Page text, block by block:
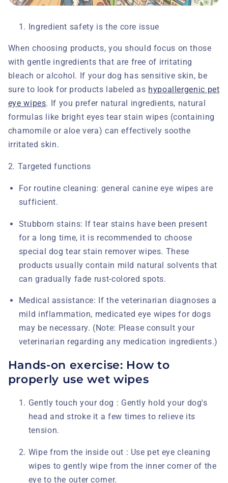
Ingredient safety is the core issue
When choosing products, you should focus on those
with gentle ingredients that are free of irritating
bleach or alcohol. If your dog has sensitive skin, be
sure to look for products labeled as hypoallergenic pet
eye wipes. If you prefer natural ingredients, natural
formulas like bright eyes tear stain wipes (containing
chamomile or aloe vera) can effectively soothe
irritated skin.
2. Targeted functions
For routine cleaning: general canine eye wipes are
sufficient.
Stubborn stains: If tear stains have been present
for a long time, it is recommended to choose
special dog tear stain remover wipes. These
products usually contain mild natural solvents that
can gradually fade rust-colored spots.
Medical assistance: If the veterinarian diagnoses a
mild inflammation, medicated eye wipes for dogs
may be necessary. (Note: Please consult your
veterinarian regarding any medication ingredients.)
Hands-on exercise: How to
properly use wet wipes
Gently touch your dog : Gently hold your dog's
head and stroke it a few times to relieve its
tension.
Wipe from the inside out : Use pet eye cleaning
wipes to gently wipe from the inner corner of the
eye to the outer corner.